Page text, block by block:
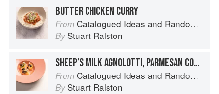
BUTTER CHICKEN CURRY
From Catalogued Ideas and Random Thoughts
By Stuart Ralston
SHEEP’S MILK AGNOLOTTI, PARMESAN CONSOMMÉ
From Catalogued Ideas and Random Thoughts
By Stuart Ralston